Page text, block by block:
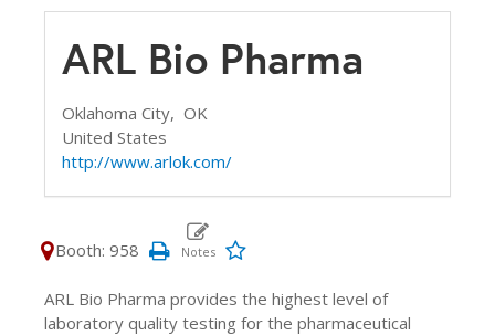
ARL Bio Pharma
Oklahoma City, OK
United States
http://www.arlok.com/
Booth: 958
ARL Bio Pharma provides the highest level of
laboratory quality testing for the pharmaceutical